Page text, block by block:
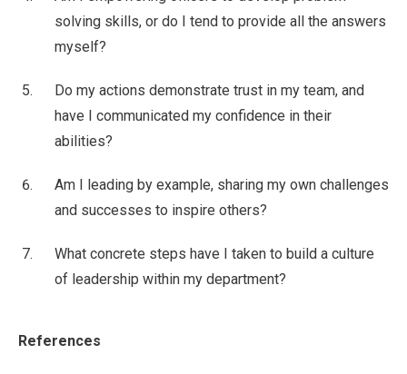
solving skills, or do I tend to provide all the answers
myself?
Do my actions demonstrate trust in my team, and
have I communicated my confidence in their
abilities?
Am I leading by example, sharing my own challenges
and successes to inspire others?
What concrete steps have I taken to build a culture
of leadership within my department?
References